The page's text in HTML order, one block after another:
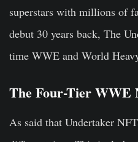
superstars with millions of
debut 30 years back, The
time WWE and World
The Four-Tier WWE
As said that Undertaker